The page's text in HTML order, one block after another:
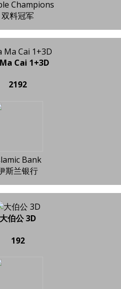
Champions
双料冠军
Cai 1+3D
2192
Bank
斯兰银行
大伯公 3D
192